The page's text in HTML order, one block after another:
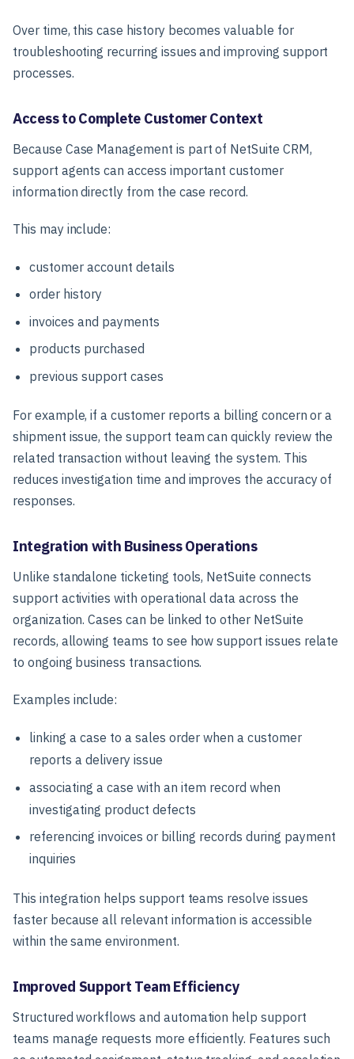
Over time, this case history becomes valuable for
troubleshooting recurring issues and improving support
processes.
Access to Complete Customer Context
Because Case Management is part of NetSuite CRM,
support agents can access important customer
information directly from the case record.
This may include:
customer account details
order history
invoices and payments
products purchased
previous support cases
For example, if a customer reports a billing concern or a
shipment issue, the support team can quickly review the
related transaction without leaving the system. This
reduces investigation time and improves the accuracy of
responses.
Integration with Business Operations
Unlike standalone ticketing tools, NetSuite connects
support activities with operational data across the
organization. Cases can be linked to other NetSuite
records, allowing teams to see how support issues relate
to ongoing business transactions.
Examples include:
linking a case to a sales order when a customer
reports a delivery issue
associating a case with an item record when
investigating product defects
referencing invoices or billing records during payment
inquiries
This integration helps support teams resolve issues
faster because all relevant information is accessible
within the same environment.
Improved Support Team Efficiency
Structured workflows and automation help support
teams manage requests more efficiently. Features such